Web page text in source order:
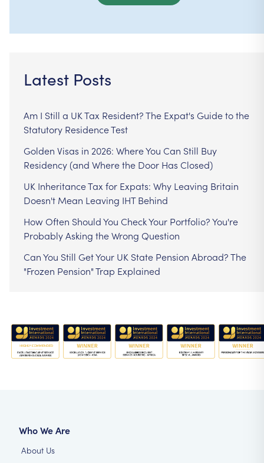
Latest Posts
Am I Still a UK Tax Resident? The Expat's Guide to the
Statutory Residence Test
Golden Visas in 2026: Where You Can Still Buy
Residency (and Where the Door Has Closed)
UK Inheritance Tax for Expats: Why Leaving Britain
Doesn't Mean Leaving IHT Behind
How Often Should You Check Your Portfolio? You're
Probably Asking the Wrong Question
Can You Still Get Your UK State Pension Abroad? The
"Frozen Pension" Trap Explained
Who We Are
About Us